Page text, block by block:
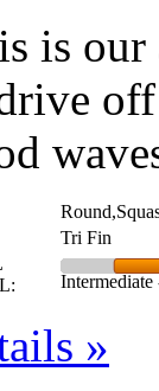
is our
Tri Fin
Intermediate
»